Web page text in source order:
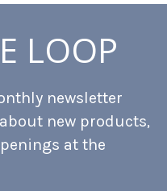
LOOP
newsletter
new products,
at the